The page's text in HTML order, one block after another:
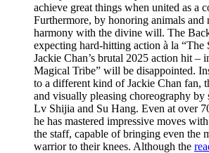
achieve great things when united as a
Furthermore, by honoring animals and
harmony with the divine will. The
expecting hard-hitting action à la “The
Jackie Chan’s brutal 2025 action hit –
Magical Tribe” will be disappointed.
to a different kind of Jackie Chan fan,
and visually pleasing choreography by
Lv Shijia and Su Hang. Even at over
he has mastered impressive moves
the staff, capable of bringing even the
warrior to their knees. Although the